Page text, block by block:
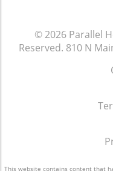
© 2026 Parallel
Reserved. 810 N
This website contains content that